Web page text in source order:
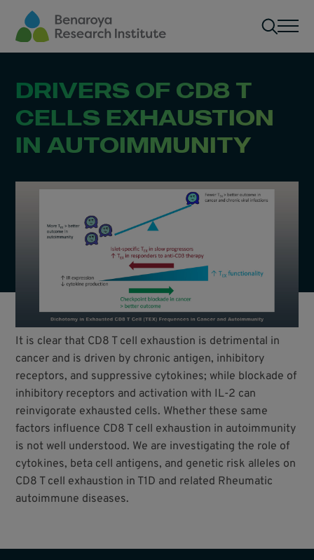
Skip to main content
DRIVERS OF CD8 T
CELLS EXHAUSTION
IN AUTOIMMUNITY
It is clear that CD8 T cell exhaustion is detrimental in
cancer and is driven by chronic antigen, inhibitory
receptors, and suppressive cytokines; while blockade of
inhibitory receptors and activation with IL-2 can
reinvigorate exhausted cells. Whether these same
factors influence CD8 T cell exhaustion in autoimmunity
is not well understood. We are investigating the role of
cytokines, beta cell antigens, and genetic risk alleles on
CD8 T cell exhaustion in T1D and related Rheumatic
autoimmune diseases.